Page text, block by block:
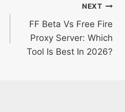
NEXT
FF Beta Vs Free Fire
Proxy Server: Which
Tool Is Best In 2026?